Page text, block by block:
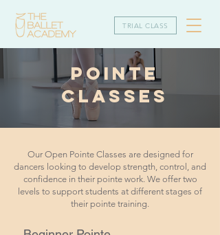
TRIAL CLASS
POINTE
CLASSES
Our Open Pointe Classes are designed for
dancers looking to develop strength, control, and
confidence in their pointe work. We offer two
levels to support students at different stages of
their pointe training.